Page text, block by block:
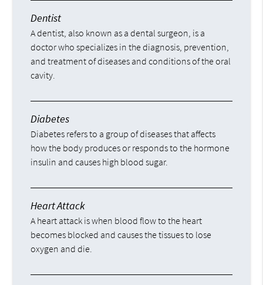
Dentist
A dentist, also known as a dental surgeon, is a
doctor who specializes in the diagnosis, prevention,
and treatment of diseases and conditions of the oral
cavity.
Diabetes
Diabetes refers to a group of diseases that affects
how the body produces or responds to the hormone
insulin and causes high blood sugar.
Heart Attack
A heart attack is when blood flow to the heart
becomes blocked and causes the tissues to lose
oxygen and die.